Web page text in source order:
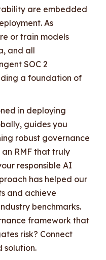
are embedded
As
or train models
and all
SOC 2
a foundation of
in deploying
guides you
robust governance
RMF that truly
responsible AI
has helped our
and achieve
benchmarks.
framework that
risk? Connect
solution.